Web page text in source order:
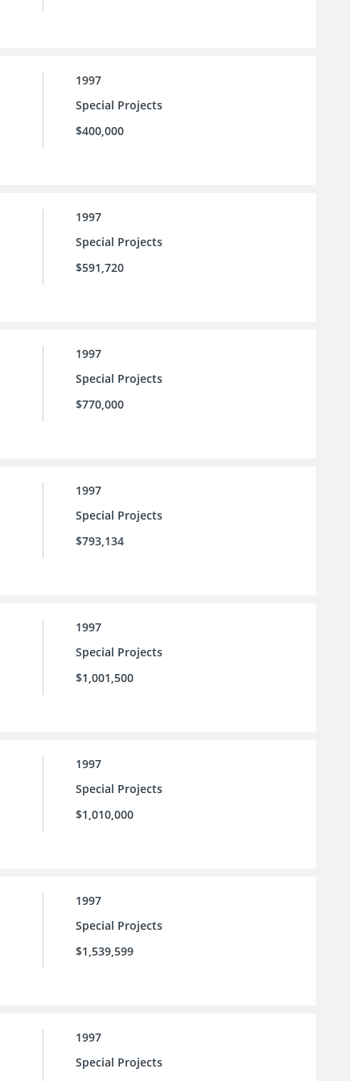
1997
Special Projects
$400,000
1997
Special Projects
$591,720
1997
Special Projects
$770,000
1997
Special Projects
$793,134
1997
Special Projects
$1,001,500
1997
Special Projects
$1,010,000
1997
Special Projects
$1,539,599
1997
Special Projects